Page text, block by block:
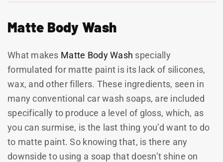
Matte Body Wash
What makes Matte Body Wash specially
formulated for matte paint is its lack of silicones,
wax, and other fillers. These ingredients, seen in
many conventional car wash soaps, are included
specifically to produce a level of gloss, which, as
you can surmise, is the last thing you’d want to do
to matte paint. So knowing that, is there any
downside to using a soap that doesn’t shine on